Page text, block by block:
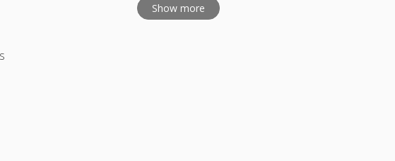
Show more